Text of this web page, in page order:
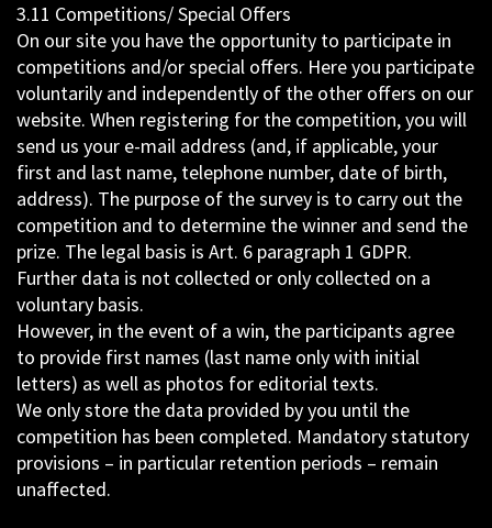
3.11 Competitions/ Special Offers
On our site you have the opportunity to participate in
competitions and/or special offers. Here you participate
voluntarily and independently of the other offers on our
website. When registering for the competition, you will
send us your e-mail address (and, if applicable, your
first and last name, telephone number, date of birth,
address). The purpose of the survey is to carry out the
competition and to determine the winner and send the
prize. The legal basis is Art. 6 paragraph 1 GDPR.
Further data is not collected or only collected on a
voluntary basis.
However, in the event of a win, the participants agree
to provide first names (last name only with initial
letters) as well as photos for editorial texts.
We only store the data provided by you until the
competition has been completed. Mandatory statutory
provisions – in particular retention periods – remain
unaffected.